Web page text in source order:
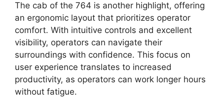
The cab of the 764 is another highlight, offering
an ergonomic layout that prioritizes operator
comfort. With intuitive controls and excellent
visibility, operators can navigate their
surroundings with confidence. This focus on
user experience translates to increased
productivity, as operators can work longer hours
without fatigue.